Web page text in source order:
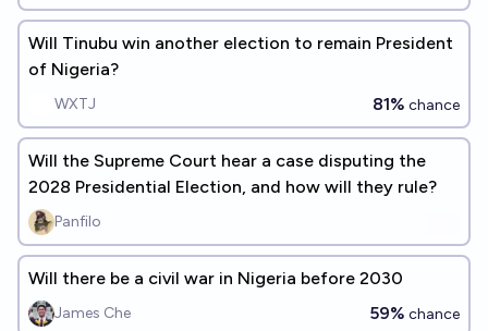
Will Tinubu win another election to remain President
of Nigeria?
WXTJ 81% chance
Will the Supreme Court hear a case disputing the
2028 Presidential Election, and how will they rule?
Panfilo
Will there be a civil war in Nigeria before 2030
James Che 59% chance